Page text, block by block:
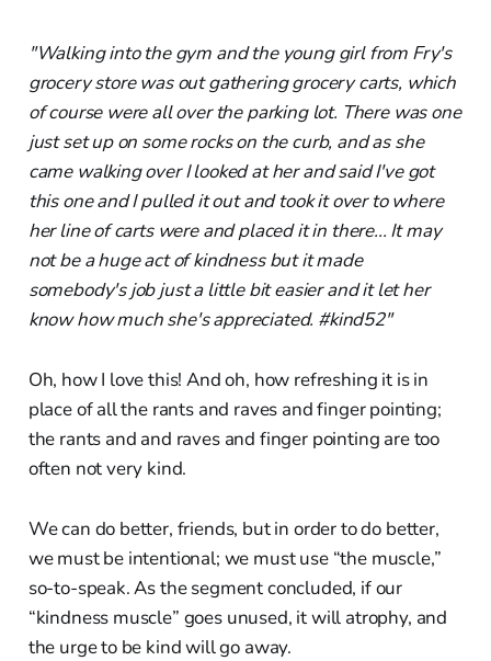
"Walking into the gym and the young girl from Fry's
grocery store was out gathering grocery carts, which
of course were all over the parking lot. There was one
just set up on some rocks on the curb, and as she
came walking over I looked at her and said I've got
this one and I pulled it out and took it over to where
her line of carts were and placed it in there... It may
not be a huge act of kindness but it made
somebody's job just a little bit easier and it let her
know how much she's appreciated. #kind52"
Oh, how I love this! And oh, how refreshing it is in
place of all the rants and raves and finger pointing;
the rants and and raves and finger pointing are too
often not very kind.
We can do better, friends, but in order to do better,
we must be intentional; we must use “the muscle,”
so-to-speak. As the segment concluded, if our
“kindness muscle” goes unused, it will atrophy, and
the urge to be kind will go away.